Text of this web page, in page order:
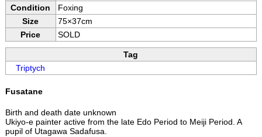
Condition
Foxing
Size
75×37cm
Price
SOLD
Tag
Triptych
Fusatane
Birth and death date unknown
Ukiyo-e painter active from the late Edo Period to Meiji Period. A
pupil of Utagawa Sadafusa.